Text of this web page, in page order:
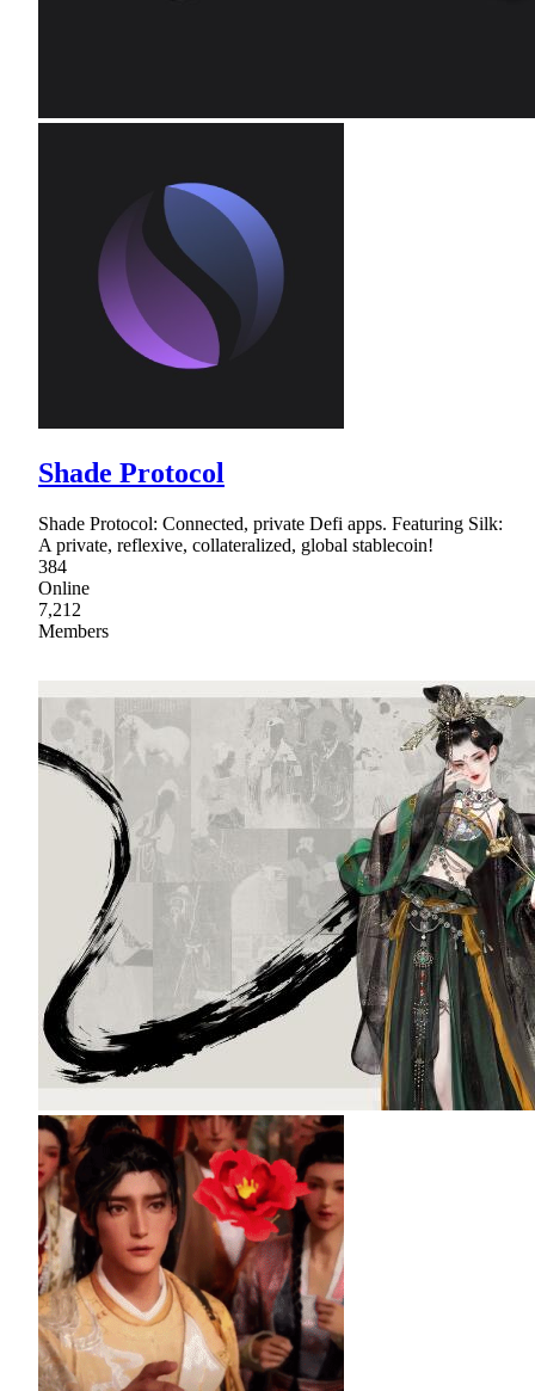
Shade Protocol
Shade Protocol: Connected, private Defi apps. Featuring Silk:
A private, reflexive, collateralized, global stablecoin!
384
Online
7,212
Members